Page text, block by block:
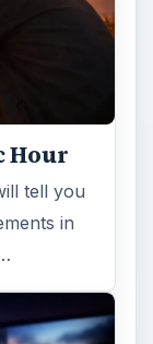
Hour
tell you
in